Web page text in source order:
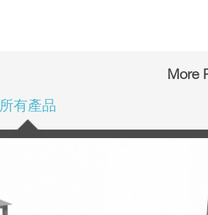
More
所有產品